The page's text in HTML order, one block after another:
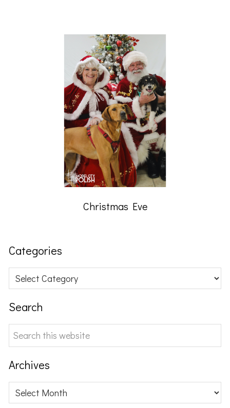
Christmas Eve
Categories
Categories
Search
Search
this
website
Archives
Archives